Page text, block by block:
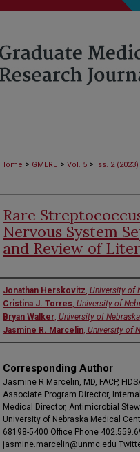
Home > GMERJ > Vol. 5 > Iss. 2 (2023)
Rare
Nervous System
and Review of
Authors
Jonathan Herskovitz, University of
Cristina J. Torres, University of
Bryan Walker, University of
Jasmine R. Marcelin, University of
Corresponding Author
Jasmine R Marcelin, MD, FACP,
Associate Program Director,
Medical Director, Antimicrobial
University of Nebraska Medical
68198-5400 Office Phone
jasmine.marcelin@unmc.edu